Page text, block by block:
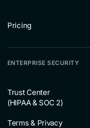
Pricing
ENTERPRISE SECURITY
Trust Center
(HIPAA & SOC 2)
Terms & Privacy